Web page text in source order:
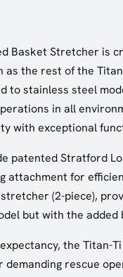
Basket Stretcher is
as the rest of the
to stainless steel
in all
with exceptional
patented Stratford
attachment for
(2-piece),
but with the
the Titan-
rescue